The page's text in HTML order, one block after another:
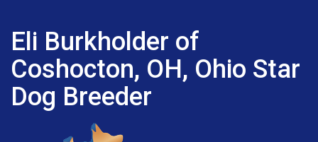
Eli Burkholder of
Coshocton, OH, Ohio Star
Dog Breeder